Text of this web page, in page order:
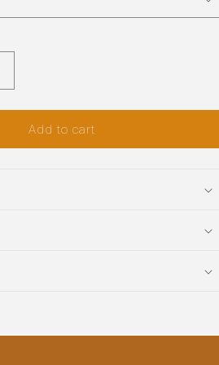
MayanAdd to cart